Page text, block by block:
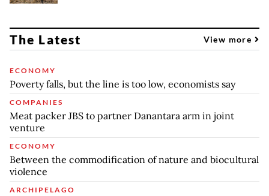
The Latest View more
ECONOMY
Poverty falls, but the line is too low, economists say
COMPANIES
Meat packer JBS to partner Danantara arm in joint
venture
ECONOMY
Between the commodification of nature and biocultural
violence
ARCHIPELAGO